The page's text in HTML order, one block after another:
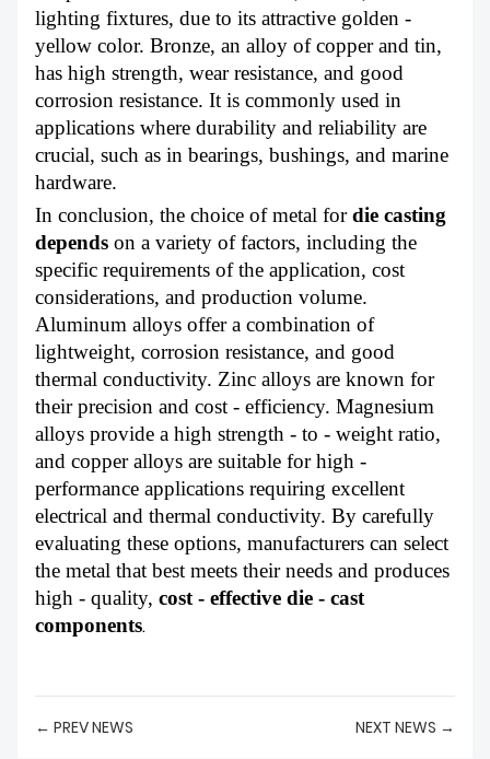
lighting fixtures, due to its attractive golden -
yellow color. Bronze, an alloy of copper and tin,
has high strength, wear resistance, and good
corrosion resistance. It is commonly used in
applications where durability and reliability are
crucial, such as in bearings, bushings, and marine
hardware.
In conclusion, the choice of metal for die casting
depends on a variety of factors, including the
specific requirements of the application, cost
considerations, and production volume.
Aluminum alloys offer a combination of
lightweight, corrosion resistance, and good
thermal conductivity. Zinc alloys are known for
their precision and cost - efficiency. Magnesium
alloys provide a high strength - to - weight ratio,
and copper alloys are suitable for high -
performance applications requiring excellent
electrical and thermal conductivity. By carefully
evaluating these options, manufacturers can select
the metal that best meets their needs and produces
high - quality, cost - effective die - cast
components.
← PREV NEWS NEXT NEWS →